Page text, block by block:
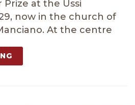
at the Ussi
now in the church of
At the centre